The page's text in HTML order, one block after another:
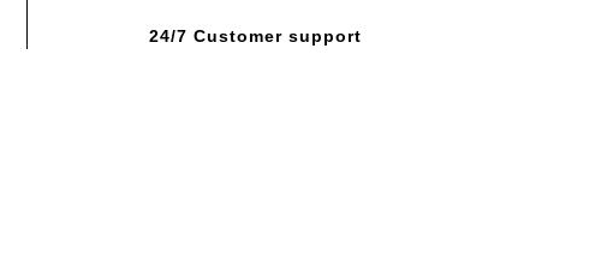
24/7 Customer support